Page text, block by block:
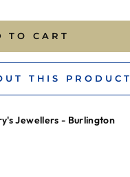
TO CART
THIS PRODUCT
Jewellers - Burlington